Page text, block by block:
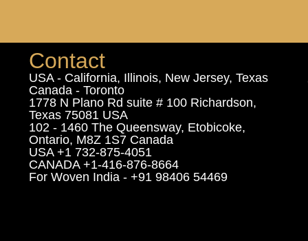
Contact
USA - California, Illinois, New Jersey, Texas
Canada - Toronto
1778 N Plano Rd suite # 100 Richardson,
Texas 75081 USA
102 - 1460 The Queensway, Etobicoke,
Ontario, M8Z 1S7 Canada
USA +1 732-875-4051
CANADA +1-416-876-8664
For Woven India - +91 98406 54469